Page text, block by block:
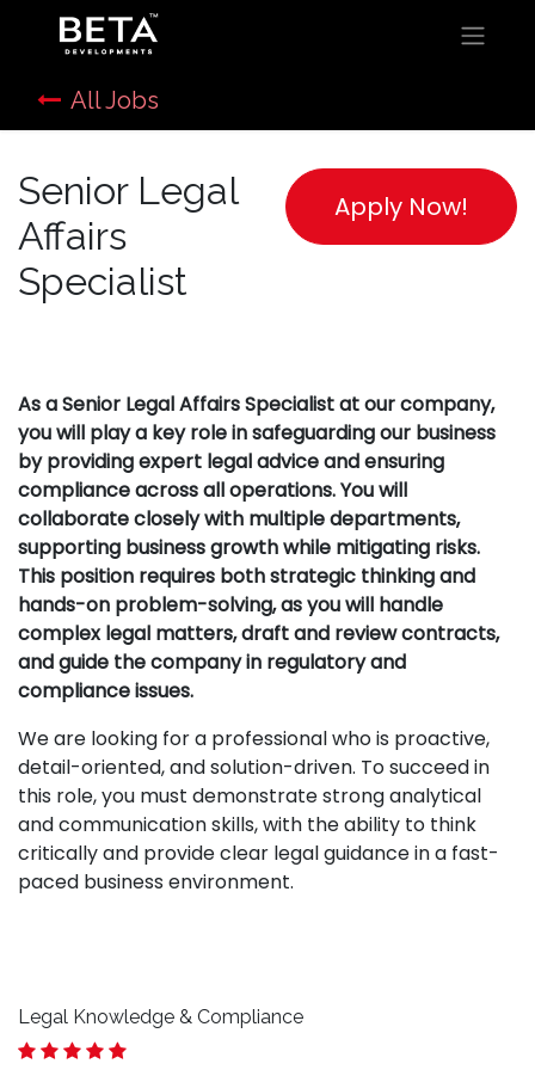
All Jobs
Apply Now!
Senior Legal
Affairs
Specialist
As a Senior Legal Affairs Specialist at our company,
you will play a key role in safeguarding our business
by providing expert legal advice and ensuring
compliance across all operations. You will
collaborate closely with multiple departments,
supporting business growth while mitigating risks.
This position requires both strategic thinking and
hands-on problem-solving, as you will handle
complex legal matters, draft and review contracts,
and guide the company in regulatory and
compliance issues.
We are looking for a professional who is proactive,
detail-oriented, and solution-driven. To succeed in
this role, you must demonstrate strong analytical
and communication skills, with the ability to think
critically and provide clear legal guidance in a fast-
paced business environment.
Legal Knowledge & Compliance